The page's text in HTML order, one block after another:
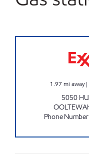
1.97 mi away|
5050
Phone Number